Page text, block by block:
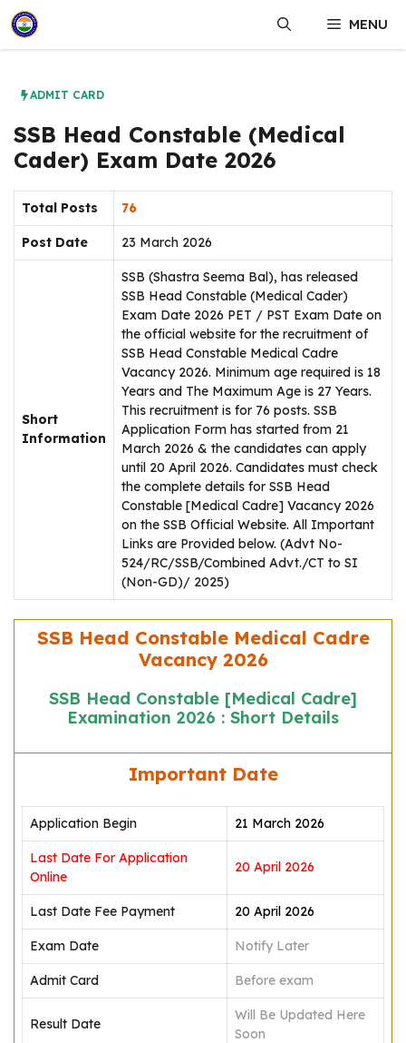
Skip
to
content
MENU
ADMIT CARD
SSB Head Constable (Medical
Cader) Exam Date 2026
Total Posts 76
Post Date 23 March 2026
Short
Information
SSB (Shastra Seema Bal), has released
SSB Head Constable (Medical Cader)
Exam Date 2026 PET / PST Exam Date on
the official website for the recruitment of
SSB Head Constable Medical Cadre
Vacancy 2026. Minimum age required is 18
Years and The Maximum Age is 27 Years.
This recruitment is for 76 posts. SSB
Application Form has started from 21
March 2026 & the candidates can apply
until 20 April 2026. Candidates must check
the complete details for SSB Head
Constable [Medical Cadre] Vacancy 2026
on the SSB Official Website. All Important
Links are Provided below. (Advt No-
524/RC/SSB/Combined Advt./CT to SI
(Non-GD)/ 2025)
SSB Head Constable Medical Cadre
Vacancy 2026
SSB Head Constable [Medical Cadre]
Examination 2026 : Short Details
Important Date
Application Begin 21 March 2026
Last Date For Application
Online
20 April 2026
Last Date Fee Payment 20 April 2026
Exam Date Notify Later
Admit Card Before exam
Result Date
Will Be Updated Here
Soon